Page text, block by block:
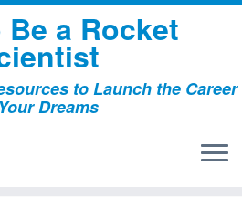
Be a Rocket
to Launch the Career
Dreams